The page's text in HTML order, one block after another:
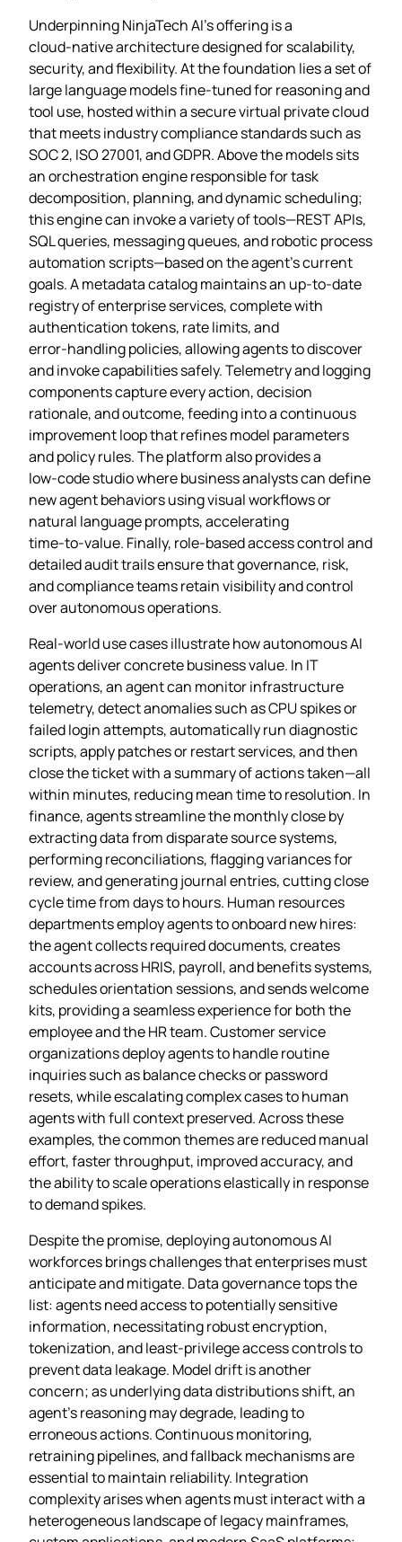
Underpinning NinjaTech AI’s offering is a
cloud‑native architecture designed for scalability,
security, and flexibility. At the foundation lies a set of
large language models fine‑tuned for reasoning and
tool use, hosted within a secure virtual private cloud
that meets industry compliance standards such as
SOC 2, ISO 27001, and GDPR. Above the models sits
an orchestration engine responsible for task
decomposition, planning, and dynamic scheduling;
this engine can invoke a variety of tools—REST APIs,
SQL queries, messaging queues, and robotic process
automation scripts—based on the agent’s current
goals. A metadata catalog maintains an up‑to‑date
registry of enterprise services, complete with
authentication tokens, rate limits, and
error‑handling policies, allowing agents to discover
and invoke capabilities safely. Telemetry and logging
components capture every action, decision
rationale, and outcome, feeding into a continuous
improvement loop that refines model parameters
and policy rules. The platform also provides a
low‑code studio where business analysts can define
new agent behaviors using visual workflows or
natural language prompts, accelerating
time‑to‑value. Finally, role‑based access control and
detailed audit trails ensure that governance, risk,
and compliance teams retain visibility and control
over autonomous operations.
Real‑world use cases illustrate how autonomous AI
agents deliver concrete business value. In IT
operations, an agent can monitor infrastructure
telemetry, detect anomalies such as CPU spikes or
failed login attempts, automatically run diagnostic
scripts, apply patches or restart services, and then
close the ticket with a summary of actions taken—all
within minutes, reducing mean time to resolution. In
finance, agents streamline the monthly close by
extracting data from disparate source systems,
performing reconciliations, flagging variances for
review, and generating journal entries, cutting close
cycle time from days to hours. Human resources
departments employ agents to onboard new hires:
the agent collects required documents, creates
accounts across HRIS, payroll, and benefits systems,
schedules orientation sessions, and sends welcome
kits, providing a seamless experience for both the
employee and the HR team. Customer service
organizations deploy agents to handle routine
inquiries such as balance checks or password
resets, while escalating complex cases to human
agents with full context preserved. Across these
examples, the common themes are reduced manual
effort, faster throughput, improved accuracy, and
the ability to scale operations elastically in response
to demand spikes.
Despite the promise, deploying autonomous AI
workforces brings challenges that enterprises must
anticipate and mitigate. Data governance tops the
list: agents need access to potentially sensitive
information, necessitating robust encryption,
tokenization, and least‑privilege access controls to
prevent data leakage. Model drift is another
concern; as underlying data distributions shift, an
agent’s reasoning may degrade, leading to
erroneous actions. Continuous monitoring,
retraining pipelines, and fallback mechanisms are
essential to maintain reliability. Integration
complexity arises when agents must interact with a
heterogeneous landscape of legacy mainframes,